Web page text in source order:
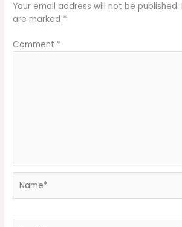
Your email address will not be published.
are marked *
Comment *